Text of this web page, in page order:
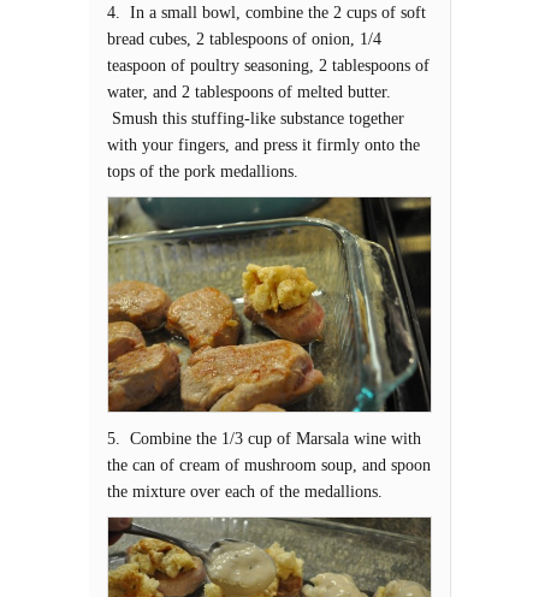
4. In a small bowl, combine the 2 cups of soft
bread cubes, 2 tablespoons of onion, 1/4
teaspoon of poultry seasoning, 2 tablespoons of
water, and 2 tablespoons of melted butter.
Smush this stuffing-like substance together
with your fingers, and press it firmly onto the
tops of the pork medallions.
5. Combine the 1/3 cup of Marsala wine with
the can of cream of mushroom soup, and spoon
the mixture over each of the medallions.